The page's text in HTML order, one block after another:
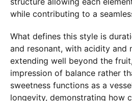
while contributing to a
What defines this style is
and resonant, with acidity and
extending well beyond the
impression of balance rather
sweetness functions as a
longevity, demonstrating how